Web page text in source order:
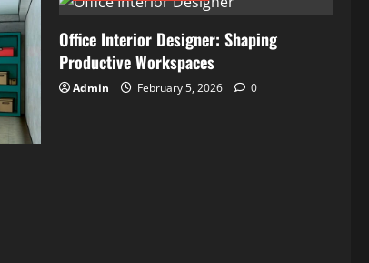
Office Interior Designer: Shaping
Productive Workspaces
Admin February 5, 2026 0